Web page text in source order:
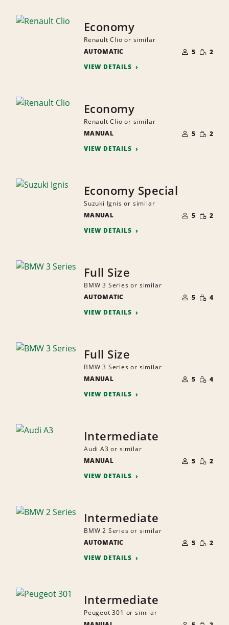
Economy
Renault Clio or similar
AUTOMATIC
OF
PEOPLE
5 SMALL
2
VIEW DETAILS
Economy
Renault Clio or similar
MANUAL
OF
PEOPLE
5 SMALL
2
VIEW DETAILS
Economy Special
Suzuki Ignis or similar
MANUAL
OF
PEOPLE
5 SMALL
2
VIEW DETAILS
Full Size
BMW 3 Series or similar
AUTOMATIC
OF
PEOPLE
5 SMALL
4
VIEW DETAILS
Full Size
BMW 3 Series or similar
MANUAL
OF
PEOPLE
5 SMALL
4
VIEW DETAILS
Intermediate
Audi A3 or similar
MANUAL
OF
PEOPLE
5 SMALL
2
VIEW DETAILS
Intermediate
BMW 2 Series or similar
AUTOMATIC
OF
PEOPLE
5 SMALL
2
VIEW DETAILS
Intermediate
Peugeot 301 or similar
SMALL